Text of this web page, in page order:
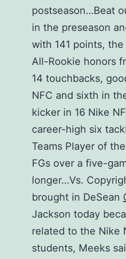
postseason…Beat
in the preseason
with 141 points,
All-Rookie honors
14 touchbacks,
NFC and sixth in
kicker in 16 Nike
career-high six
Teams Player of
FGs over a five-
longer…Vs.
brought in DeSean
Jackson today
related to the Nike
students, Meeks